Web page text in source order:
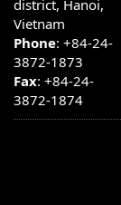
district, Hanoi,
Vietnam
Phone: +84-24-
3872-1873
Fax: +84-24-
3872-1874